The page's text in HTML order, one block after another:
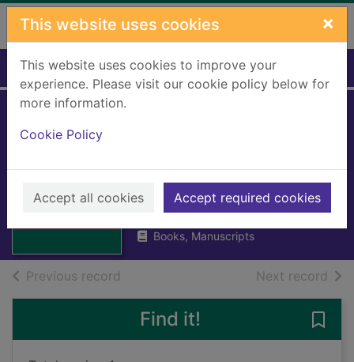
Skip to main content
This website uses cookies ×
This website uses cookies to improve your
experience. Please visit our cookie policy below for
more information.
Cookie Policy
Accept all cookies Accept required cookies
Home Full display
Chief
annual report
Stirling and Clackmannan Police
Force
1976
Books, Manuscripts
Previous record Next record of
Find it!